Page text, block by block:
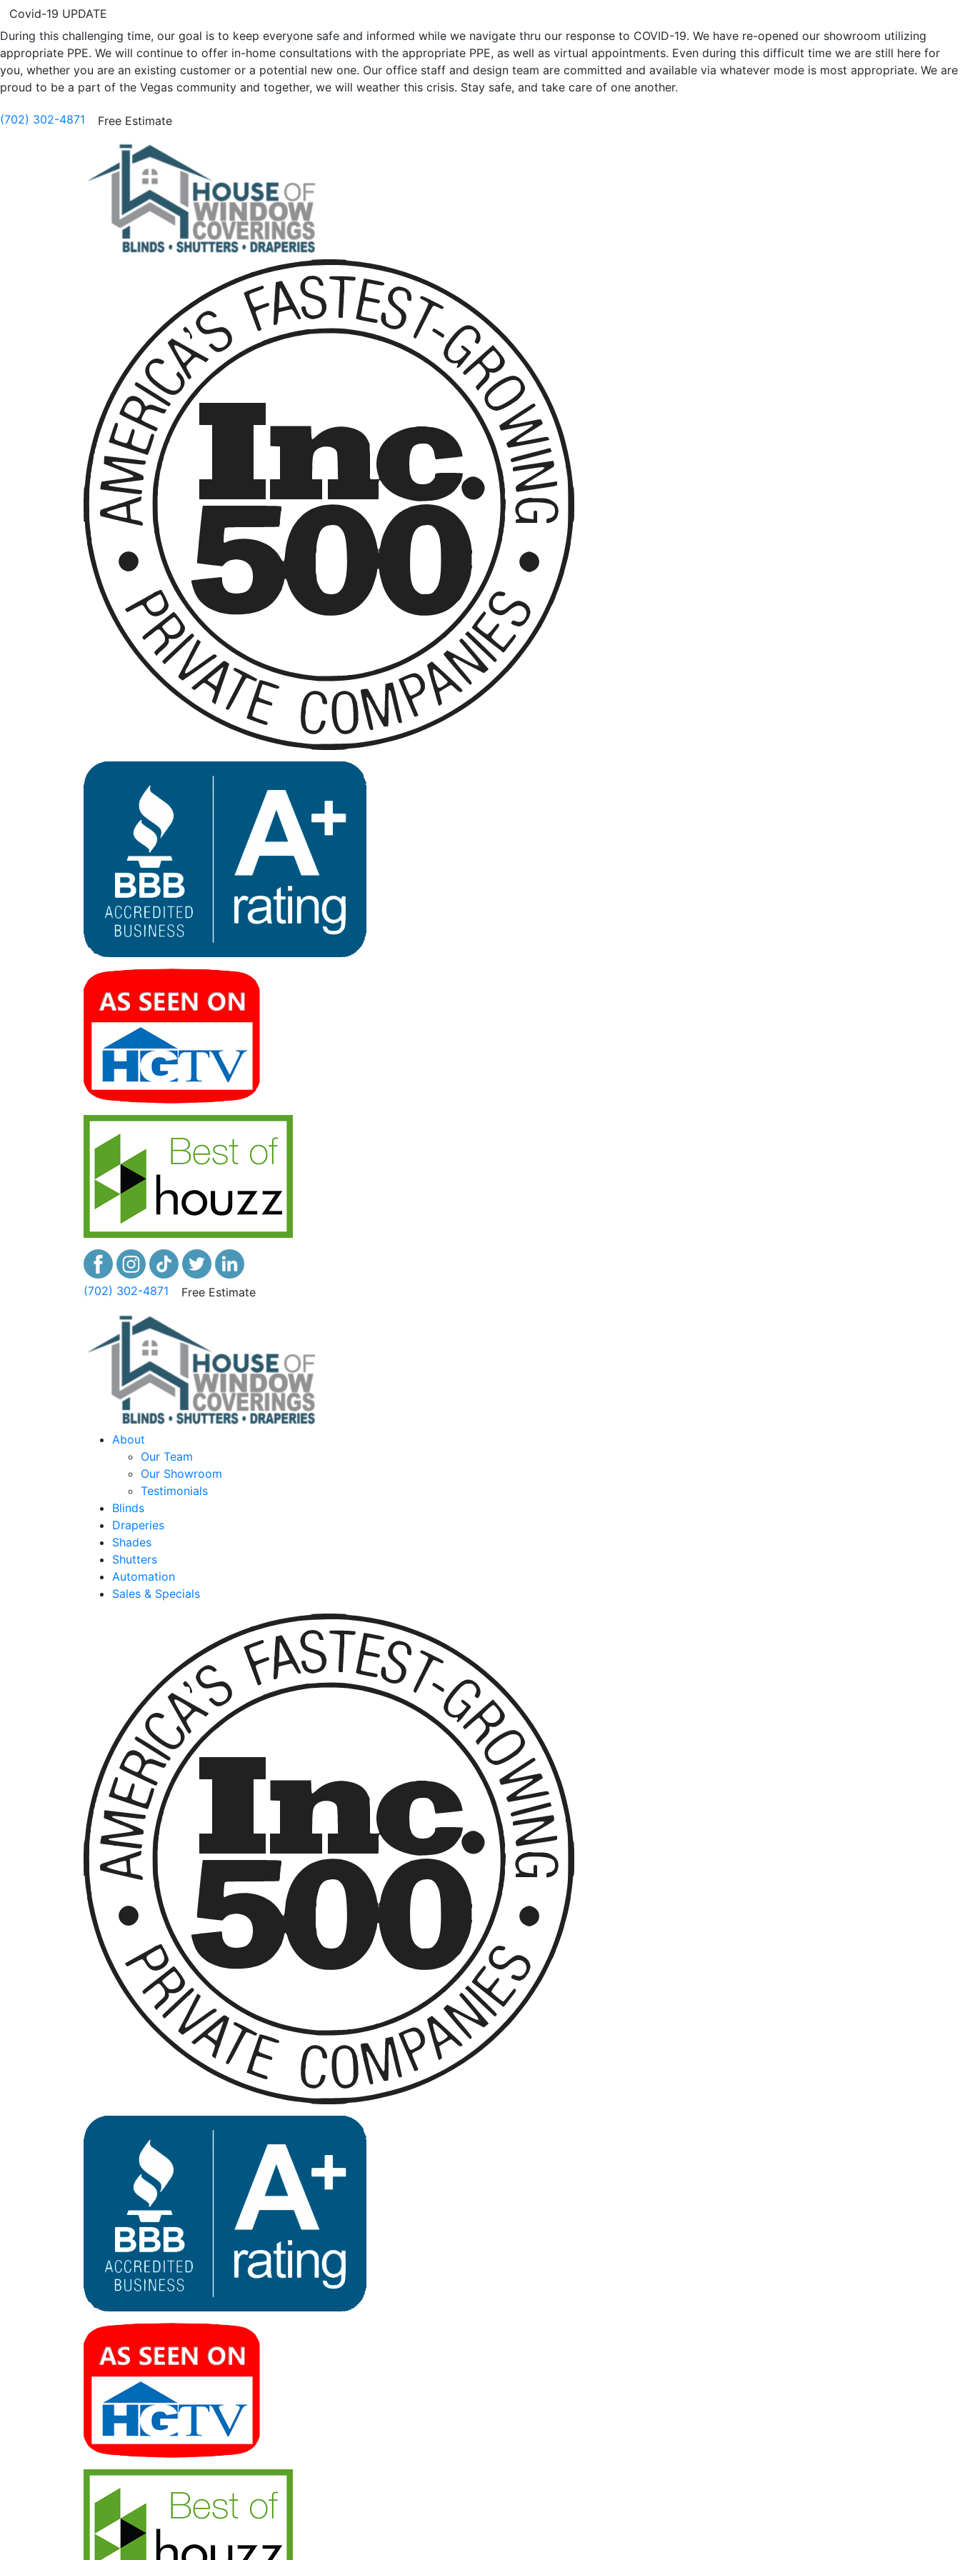
Covid-19 UPDATE
During this challenging time, our goal is to keep everyone safe and informed while we navigate thru our response to COVID-19. We have re-opened our showroom utilizing
appropriate PPE. We will continue to offer in-home consultations with the appropriate PPE, as well as virtual appointments. Even during this difficult time we are still here for
you, whether you are an existing customer or a potential new one. Our office staff and design team are committed and available via whatever mode is most appropriate. We are
proud to be a part of the Vegas community and together, we will weather this crisis. Stay safe, and take care of one another.
(702) 302-4871 Free Estimate
(702) 302-4871 Free Estimate
About
Our Team
Our Showroom
Testimonials
Blinds
Draperies
Shades
Shutters
Automation
Sales & Specials